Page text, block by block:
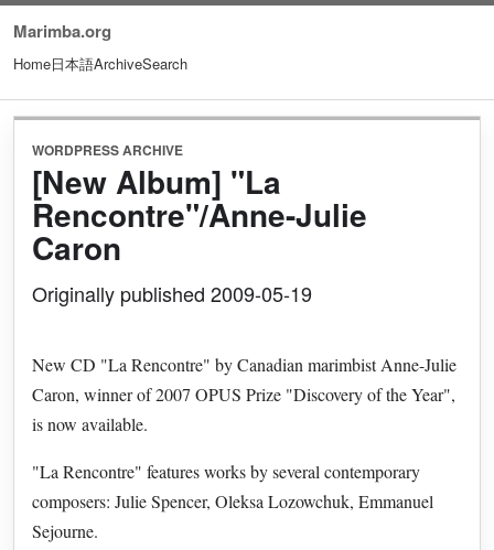
Marimba.org
Home日本語ArchiveSearch
WORDPRESS ARCHIVE
[New Album] "La
Rencontre"/Anne-Julie
Caron
Originally published 2009-05-19
New CD "La Rencontre" by Canadian marimbist Anne-Julie
Caron, winner of 2007 OPUS Prize "Discovery of the Year",
is now available.
"La Rencontre" features works by several contemporary
composers: Julie Spencer, Oleksa Lozowchuk, Emmanuel
Sejourne.